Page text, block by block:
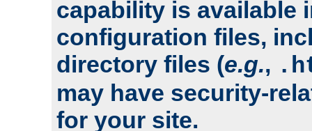
capability is available
configuration files,
directory files (e.g.,
may have security-
for your site.